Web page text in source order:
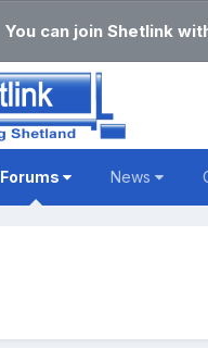
You can join Shetlink
Forums News